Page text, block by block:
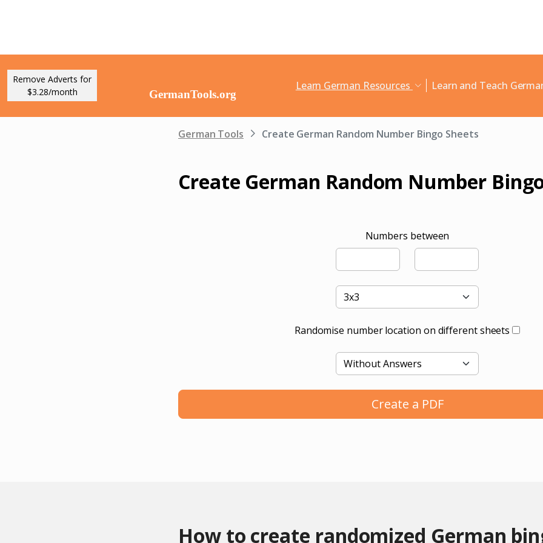
Remove Adverts for
$3.28/month
Learn German Resources Learn and Teach
German Tools Create German Random Number Bingo Sheets
Create German Random Number
Numbers between
Randomise number location on different sheets
Create a PDF
How to create randomized German